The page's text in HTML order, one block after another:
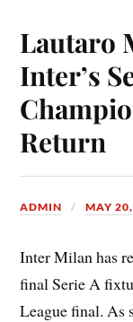
Lautaro
Inter’s
Return
ADMIN MAY
Inter Milan has
final Serie A
League final. As